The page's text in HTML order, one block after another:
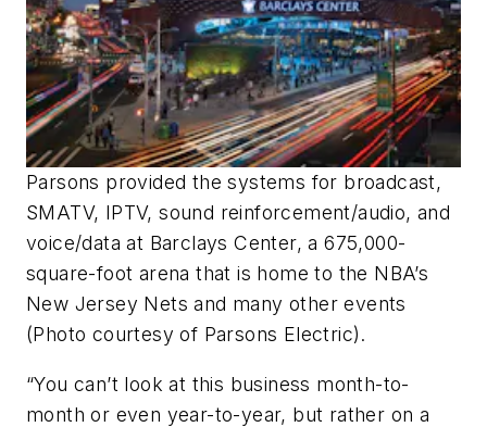
Parsons provided the systems for broadcast,
SMATV, IPTV, sound reinforcement/audio, and
voice/data at Barclays Center, a 675,000-
square-foot arena that is home to the NBA’s
New Jersey Nets and many other events
(Photo courtesy of Parsons Electric).
“You can’t look at this business month-to-
month or even year-to-year, but rather on a